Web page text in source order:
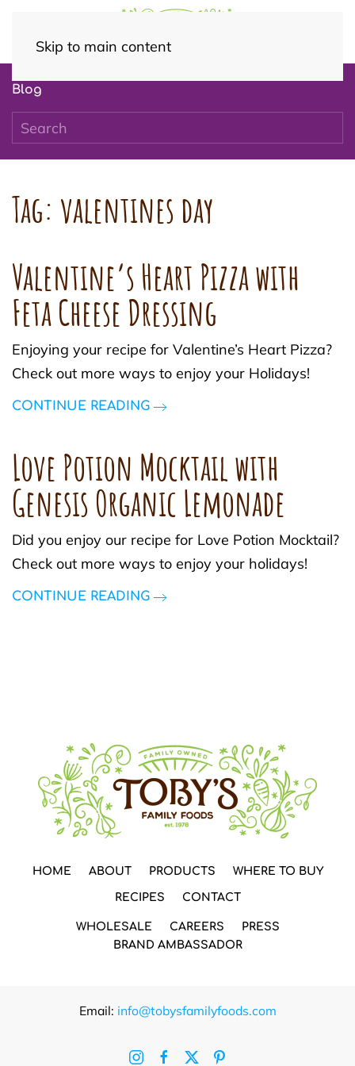
Skip to main content
Blog
Tag: valentines day
Valentine’s Heart Pizza with
Feta Cheese Dressing
Enjoying your recipe for Valentine’s Heart Pizza?
Check out more ways to enjoy your Holidays!
CONTINUE READING
Love Potion Mocktail with
Genesis Organic Lemonade
Did you enjoy our recipe for Love Potion Mocktail?
Check out more ways to enjoy your holidays!
CONTINUE READING
HOME ABOUT PRODUCTS WHERE TO BUY
RECIPES CONTACT
WHOLESALE CAREERS
PRESS
BRAND AMBASSADOR
Email: info@tobysfamilyfoods.com